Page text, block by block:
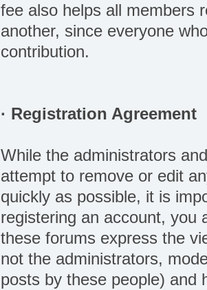
fee also helps all members
another, since everyone
contribution.
· Registration Agreement
While the administrators
attempt to remove or edit
quickly as possible, it is
registering an account, you
these forums express the
not the administrators,
posts by these people) and